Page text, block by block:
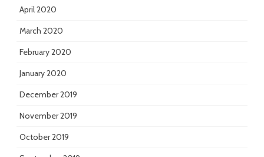
April 2020
March 2020
February 2020
January 2020
December 2019
November 2019
October 2019